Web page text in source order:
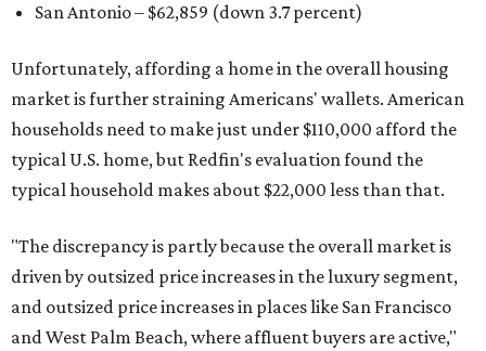
San Antonio – $62,859 (down 3.7 percent)
Unfortunately, affording a home in the overall housing
market is further straining Americans' wallets. American
households need to make just under $110,000 afford the
typical U.S. home, but Redfin's evaluation found the
typical household makes about $22,000 less than that.
"The discrepancy is partly because the overall market is
driven by outsized price increases in the luxury segment,
and outsized price increases in places like San Francisco
and West Palm Beach, where affluent buyers are active,"